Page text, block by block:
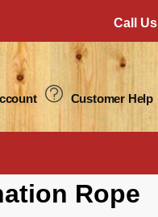
Call
Customer Help
Rope